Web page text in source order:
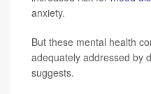
anxiety.
But these mental health
adequately addressed by
suggests.